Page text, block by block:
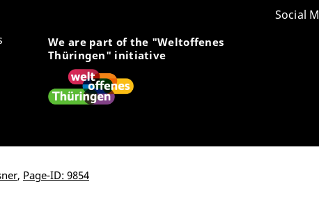
We are part of the "Weltoffenes
Thüringen" initiative
Social
, Page-ID: 9854